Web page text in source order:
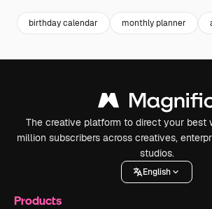
birthday calendar monthly planner
The creative platform to direct your best
million subscribers across creatives,
studios.
English
Products